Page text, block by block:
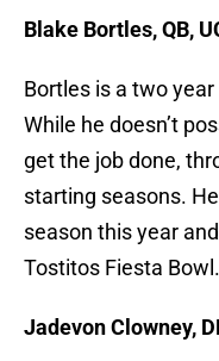
Blake Bortles, QB,
Bortles is a two
While he doesn’t
get the job done,
starting seasons.
season this year
Tostitos Fiesta Bowl.
Jadevon Clowney,